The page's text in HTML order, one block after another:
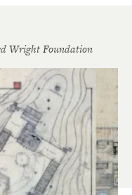
Wright Foundation